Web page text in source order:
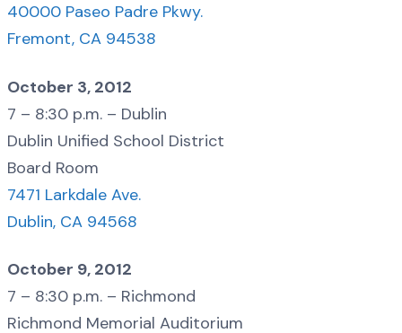
40000 Paseo Padre Pkwy.
Fremont, CA 94538
October 3, 2012
7 – 8:30 p.m. – Dublin
Dublin Unified School District
Board Room
7471 Larkdale Ave.
Dublin, CA 94568
October 9, 2012
7 – 8:30 p.m. – Richmond
Richmond Memorial Auditorium